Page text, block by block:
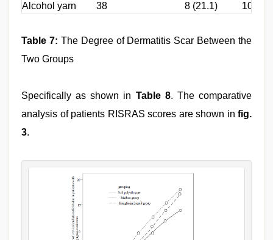
Alcohol yarn
38 8 (21.1) 10
Table 7: The Degree of Dermatitis Scar Between the
Two Groups
Specifically as shown in Table 8. The comparative
analysis of patients RISRAS scores are shown in fig.
3.